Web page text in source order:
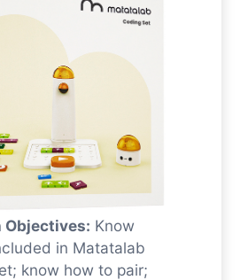
Objectives: Know
in Matatalab
know how to pair;